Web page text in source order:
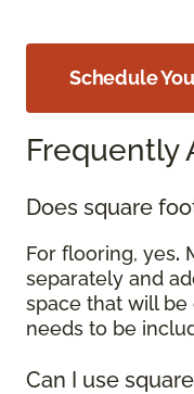
Schedule
Frequently
Does square
For flooring, yes.
separately and
space that will
needs to be
Can I use